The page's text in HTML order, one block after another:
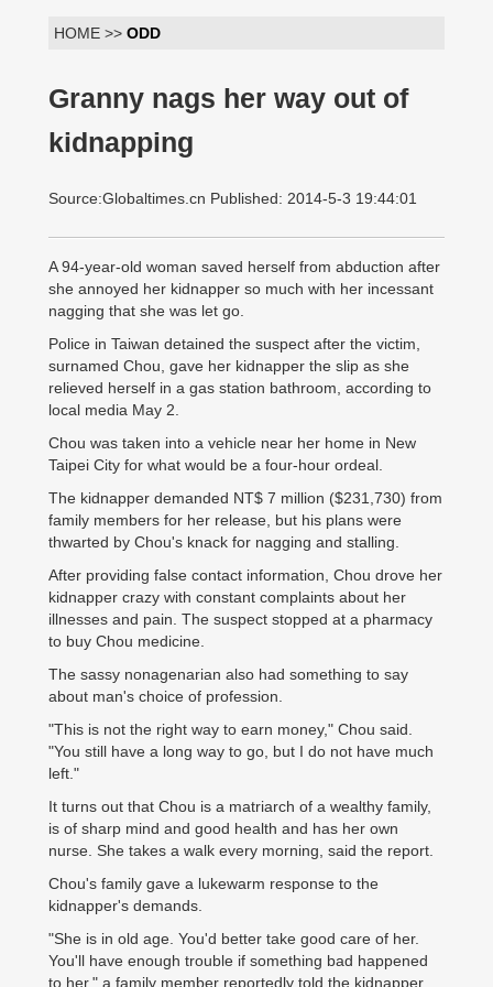
HOME >> ODD
Granny nags her way out of
kidnapping
Source:Globaltimes.cn Published: 2014-5-3 19:44:01
A 94-year-old woman saved herself from abduction after
she annoyed her kidnapper so much with her incessant
nagging that she was let go.
Police in Taiwan detained the suspect after the victim,
surnamed Chou, gave her kidnapper the slip as she
relieved herself in a gas station bathroom, according to
local media May 2.
Chou was taken into a vehicle near her home in New
Taipei City for what would be a four-hour ordeal.
The kidnapper demanded NT$ 7 million ($231,730) from
family members for her release, but his plans were
thwarted by Chou's knack for nagging and stalling.
After providing false contact information, Chou drove her
kidnapper crazy with constant complaints about her
illnesses and pain. The suspect stopped at a pharmacy
to buy Chou medicine.
The sassy nonagenarian also had something to say
about man's choice of profession.
"This is not the right way to earn money," Chou said.
"You still have a long way to go, but I do not have much
left."
It turns out that Chou is a matriarch of a wealthy family,
is of sharp mind and good health and has her own
nurse. She takes a walk every morning, said the report.
Chou's family gave a lukewarm response to the
kidnapper's demands.
"She is in old age. You'd better take good care of her.
You'll have enough trouble if something bad happened
to her," a family member reportedly told the kidnapper.